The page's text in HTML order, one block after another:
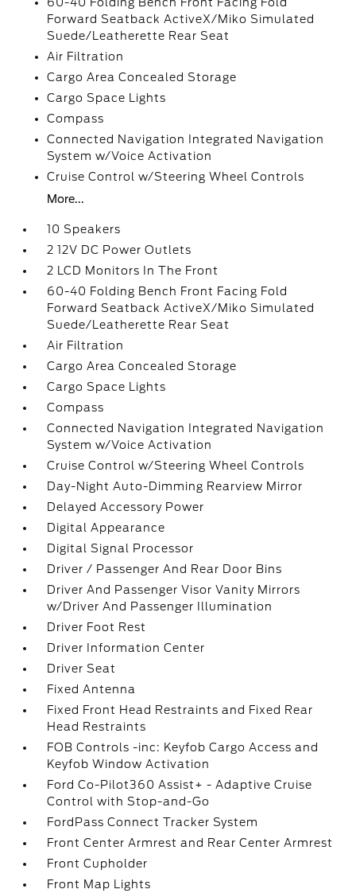
Forward Seatback ActiveX/Miko Simulated
Suede/Leatherette Rear Seat
Air Filtration
Cargo Area Concealed Storage
Cargo Space Lights
Compass
Connected Navigation Integrated Navigation
System w/Voice Activation
Cruise Control w/Steering Wheel Controls
More...
10 Speakers
2 12V DC Power Outlets
2 LCD Monitors In The Front
60-40 Folding Bench Front Facing Fold
Forward Seatback ActiveX/Miko Simulated
Suede/Leatherette Rear Seat
Air Filtration
Cargo Area Concealed Storage
Cargo Space Lights
Compass
Connected Navigation Integrated Navigation
System w/Voice Activation
Cruise Control w/Steering Wheel Controls
Day-Night Auto-Dimming Rearview Mirror
Delayed Accessory Power
Digital Appearance
Digital Signal Processor
Driver / Passenger And Rear Door Bins
Driver And Passenger Visor Vanity Mirrors
w/Driver And Passenger Illumination
Driver Foot Rest
Driver Information Center
Driver Seat
Fixed Antenna
Fixed Front Head Restraints and Fixed Rear
Head Restraints
FOB Controls -inc: Keyfob Cargo Access and
Keyfob Window Activation
Ford Co-Pilot360 Assist+ - Adaptive Cruise
Control with Stop-and-Go
FordPass Connect Tracker System
Front Center Armrest and Rear Center Armrest
Front Cupholder
Front Map Lights